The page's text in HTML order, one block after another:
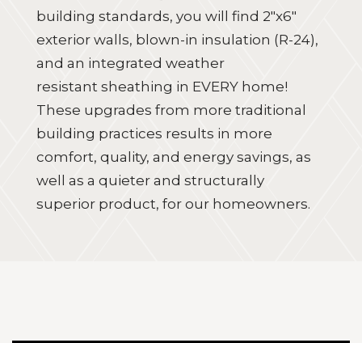
building standards, you will find 2"x6"
exterior walls, blown-in insulation (R-24),
and an integrated weather
resistant sheathing in EVERY home!
These upgrades from more traditional
building practices results in more
comfort, quality, and energy savings, as
well as a quieter and structurally
superior product, for our homeowners.